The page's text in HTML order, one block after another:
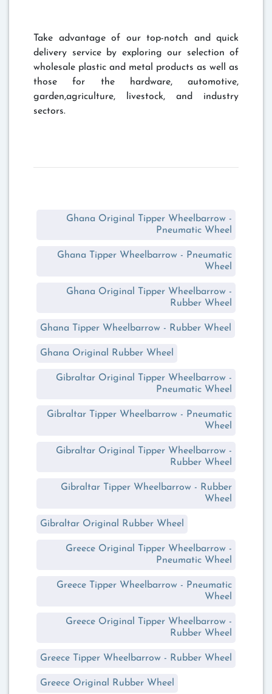
Take advantage of our top-notch and quick
delivery service by exploring our selection of
wholesale plastic and metal products as well as
those for the hardware, automotive,
garden,agriculture, livestock, and industry
sectors.
Ghana Original Tipper Wheelbarrow -
Pneumatic Wheel
Ghana Tipper Wheelbarrow - Pneumatic
Wheel
Ghana Original Tipper Wheelbarrow -
Rubber Wheel
Ghana Tipper Wheelbarrow - Rubber Wheel
Ghana Original Rubber Wheel
Gibraltar Original Tipper Wheelbarrow -
Pneumatic Wheel
Gibraltar Tipper Wheelbarrow - Pneumatic
Wheel
Gibraltar Original Tipper Wheelbarrow -
Rubber Wheel
Gibraltar Tipper Wheelbarrow - Rubber
Wheel
Gibraltar Original Rubber Wheel
Greece Original Tipper Wheelbarrow -
Pneumatic Wheel
Greece Tipper Wheelbarrow - Pneumatic
Wheel
Greece Original Tipper Wheelbarrow -
Rubber Wheel
Greece Tipper Wheelbarrow - Rubber Wheel
Greece Original Rubber Wheel